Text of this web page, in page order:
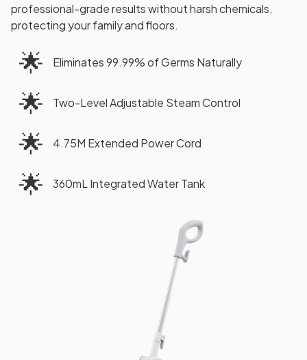
professional-grade results without harsh chemicals,
protecting your family and floors.
🌟 Eliminates 99.99% of Germs Naturally
🌟 Two-Level Adjustable Steam Control
🌟 4.75M Extended Power Cord
🌟 360mL Integrated Water Tank